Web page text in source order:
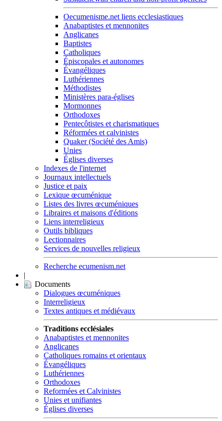
Oecumenisme.net liens ecclesiastiques
Anabaptistes et mennonites
Anglicanes
Baptistes
Catholiques
Épiscopales et autonomes
Évangéliques
Luthériennes
Méthodistes
Ministères para-églises
Mormonnes
Orthodoxes
Pentecôtistes et charismatiques
Réformées et calvinistes
Quaker (Société des Amis)
Unies
Églises diverses
Indexes de l'internet
Journaux intellectuels
Justice et paix
Lexique œcuménique
Listes des livres œcuméniques
Libraires et maisons d'éditions
Liens interreligieux
Outils bibliques
Lectionnaires
Services de nouvelles religieux
Recherche ecumenism.net
|
Documents
Dialogues œcuméniques
Interreligieux
Textes antiques et médiévaux
Traditions ecclésiales
Anabaptistes et mennonites
Anglicanes
Catholiques romains et orientaux
Évangéliques
Luthériennes
Orthodoxes
Reformées et Calvinistes
Unies et unifiantes
Églises diverses